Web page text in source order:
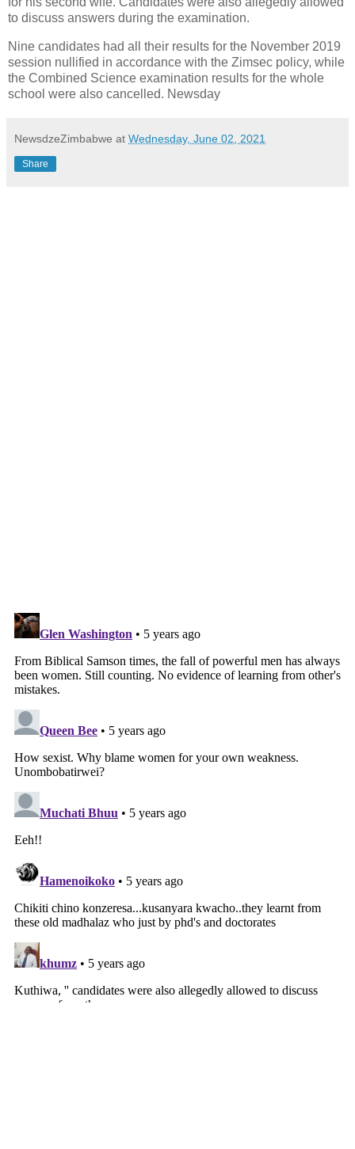
to discuss answers during the examination.
Nine candidates had all their results for the November 2019
session nullified in accordance with the Zimsec policy, while
the Combined Science examination results for the whole
school were also cancelled. Newsday
NewsdzeZimbabwe at Wednesday, June 02, 2021
Share